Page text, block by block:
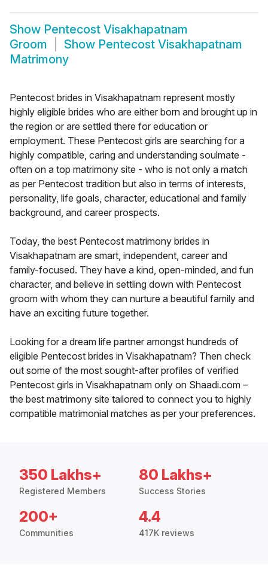
Show Pentecost Visakhapatnam
Groom
Show Pentecost Visakhapatnam
Matrimony
Pentecost brides in Visakhapatnam represent mostly
highly eligible brides who are either born and brought up in
the region or are settled there for education or
employment. These Pentecost girls are searching for a
highly compatible, caring and understanding soulmate -
often on a top matrimony site - who is not only a match
as per Pentecost tradition but also in terms of interests,
personality, life goals, character, educational and family
background, and career prospects.
Today, the best Pentecost matrimony brides in
Visakhapatnam are smart, independent, career and
family-focused. They have a kind, open-minded, and fun
character, and believe in settling down with Pentecost
groom with whom they can nurture a beautiful family and
have an exciting future together.
Looking for a dream life partner amongst hundreds of
eligible Pentecost brides in Visakhapatnam? Then check
out some of the most sought-after profiles of verified
Pentecost girls in Visakhapatnam only on Shaadi.com –
the best matrimony site tailored to connect you to highly
compatible matrimonial matches as per your preferences.
350 Lakhs+
Registered Members
80 Lakhs+
Success Stories
200+
Communities
4.4
417K reviews